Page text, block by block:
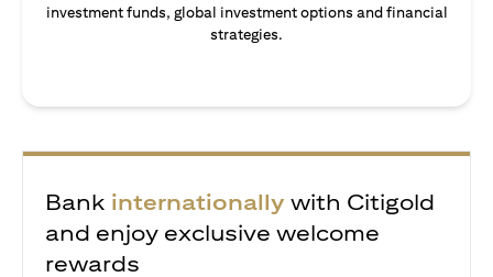
investment funds, global investment options and financial
strategies.
Bank internationally with Citigold
and enjoy exclusive welcome
rewards